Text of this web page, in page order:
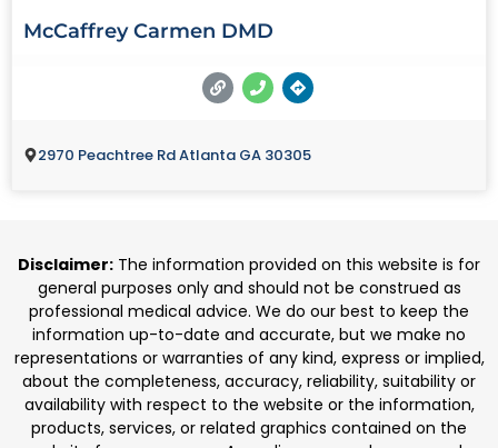
McCaffrey Carmen DMD
2970 Peachtree Rd Atlanta GA 30305
Disclaimer: The information provided on this website is for
general purposes only and should not be construed as
professional medical advice. We do our best to keep the
information up-to-date and accurate, but we make no
representations or warranties of any kind, express or implied,
about the completeness, accuracy, reliability, suitability or
availability with respect to the website or the information,
products, services, or related graphics contained on the